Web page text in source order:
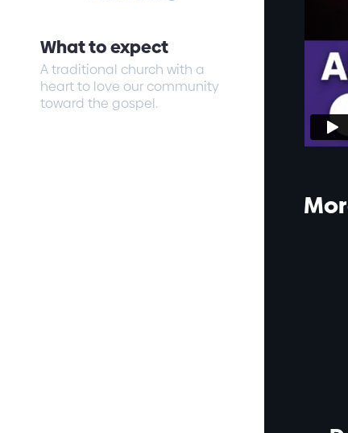
What to expect
A traditional church with a
heart to love our community
toward the gospel.